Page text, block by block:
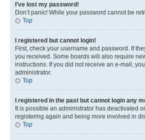
I’ve lost my password!
Don’t panic! While your password cannot be
Top
I registered but cannot login!
First, check your username and password. If
you received. Some boards will also require
instructions. If you did not receive an e-mail,
administrator.
Top
I registered in the past but cannot login any
It is possible an administrator has deactivated
registering again and being more involved in
Top